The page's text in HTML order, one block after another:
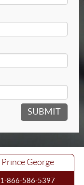
Prince George
1-866-586-5397